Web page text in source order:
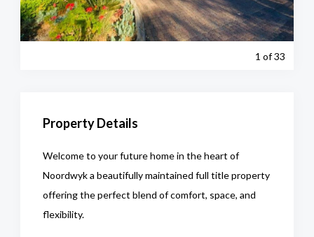
1 of 33
Property Details
Welcome to your future home in the heart of
Noordwyk a beautifully maintained full title property
offering the perfect blend of comfort, space, and
flexibility.